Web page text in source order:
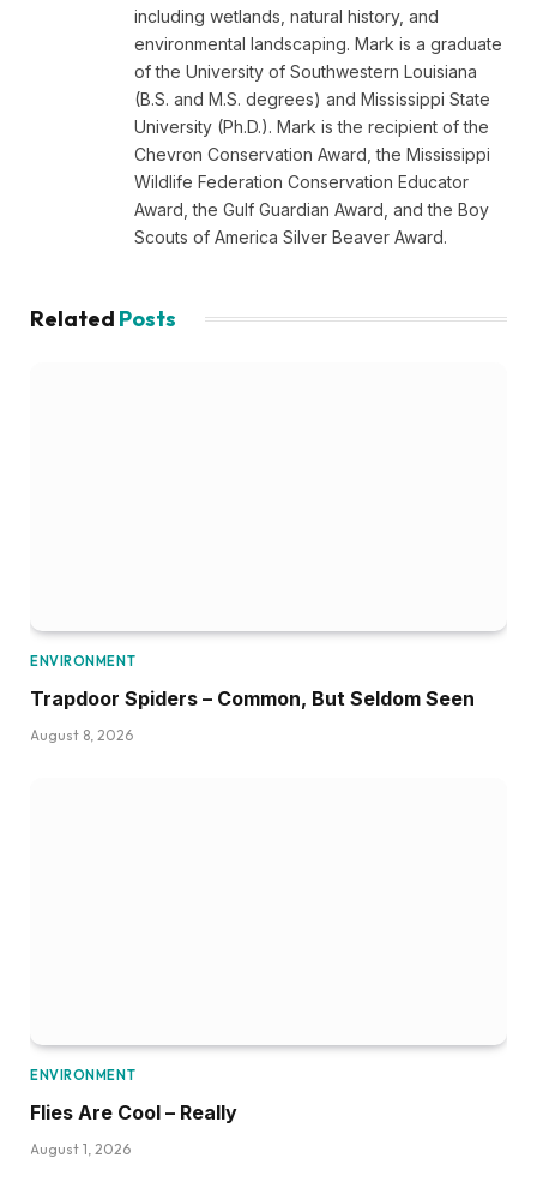
including wetlands, natural history, and
environmental landscaping. Mark is a graduate
of the University of Southwestern Louisiana
(B.S. and M.S. degrees) and Mississippi State
University (Ph.D.). Mark is the recipient of the
Chevron Conservation Award, the Mississippi
Wildlife Federation Conservation Educator
Award, the Gulf Guardian Award, and the Boy
Scouts of America Silver Beaver Award.
Related Posts
ENVIRONMENT
Trapdoor Spiders – Common, But Seldom Seen
August 8, 2026
ENVIRONMENT
Flies Are Cool – Really
August 1, 2026